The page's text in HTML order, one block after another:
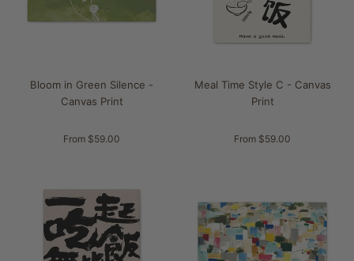
Bloom in Green Silence -
Canvas Print
From $59.00
Meal Time Style C - Canvas
Print
From $59.00